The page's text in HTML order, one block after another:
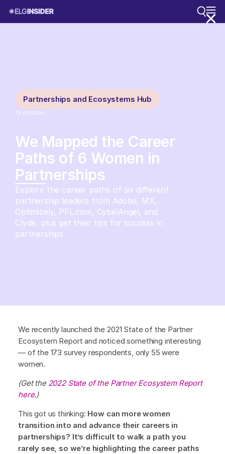
Partnerships and Ecosystems Hub
12 minutes
We Mapped the Career
Paths of 6 Women in
Partnerships
Explore the career paths of six different
partnership leaders from Adobe, MX,
Optimizely, PFL.com, CybelAngel, and
Clyde, plus get their tips for success in
partnerships.
We recently launched the 2021 State of the Partner
Ecosystem Report and noticed something interesting
— of the 173 survey respondents, only 55 were
women.
(Get the 2022 State of the Partner Ecosystem Report
here.)
This got us thinking: How can more women
transition into and advance their careers in
partnerships? It’s difficult to walk a path you
rarely see, so we’re highlighting the career paths